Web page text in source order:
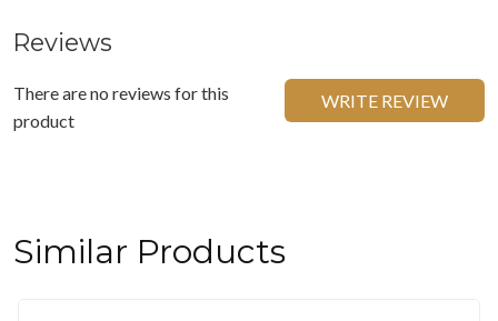
Reviews
There are no reviews for this
product
WRITE REVIEW
Similar Products